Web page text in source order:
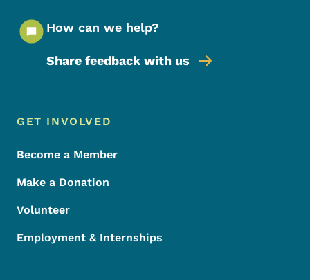
How can we help?
Share feedback with us
Footer Menu
Footer
GET INVOLVED
Become a Member
Make a Donation
Volunteer
Employment & Internships